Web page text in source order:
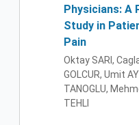
Physicians: A
Study in
Pain
Oktay SARI,
GOLCUR, Umit
TANOGLU,
TEHLI